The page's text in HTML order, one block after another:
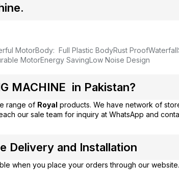
MotorBody: Full Plastic BodyRust ProofWaterfall
MotorEnergy SavingLow Noise Design
MACHINE in Pakistan?
range of Royal products. We have network of
our sale team for inquiry at WhatsApp and
Delivery and Installation
when you place your orders through our